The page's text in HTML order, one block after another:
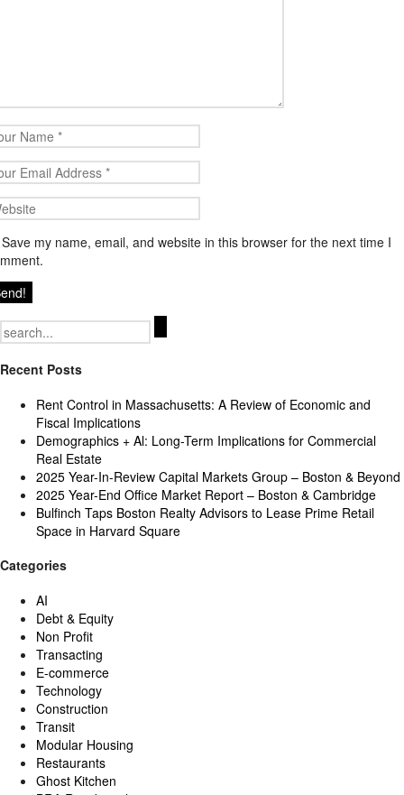
Save my name, email, and website in this browser for the next time I
Search
for:
Recent Posts
Rent Control in Massachusetts: A Review of Economic and
Fiscal Implications
Demographics + Al: Long-Term Implications for Commercial
Real Estate
2025 Year-In-Review Capital Markets Group – Boston & Beyond
2025 Year-End Office Market Report – Boston & Cambridge
Bulfinch Taps Boston Realty Advisors to Lease Prime Retail
Space in Harvard Square
Categories
AI
Debt & Equity
Non Profit
Transacting
E-commerce
Technology
Construction
Transit
Modular Housing
Restaurants
Ghost Kitchen